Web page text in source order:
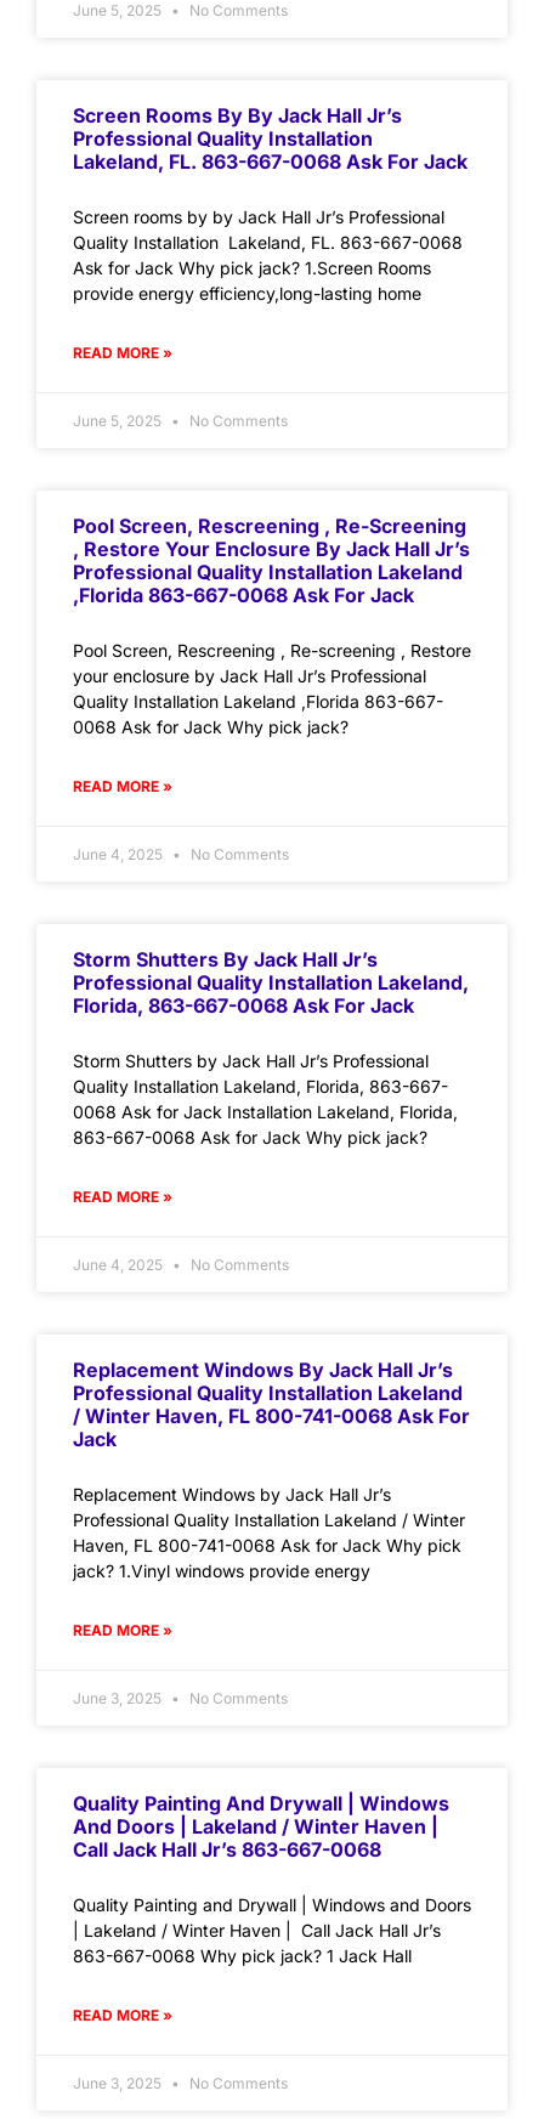
June 5, 2025 No Comments
Screen Rooms By By Jack Hall Jr’s
Professional Quality Installation
Lakeland, FL. 863-667-0068 Ask For Jack
Screen rooms by by Jack Hall Jr’s Professional
Quality Installation Lakeland, FL. 863-667-0068
Ask for Jack Why pick jack? 1.Screen Rooms
provide energy efficiency,long-lasting home
READ MORE »
June 5, 2025 No Comments
Pool Screen, Rescreening , Re-Screening
, Restore Your Enclosure By Jack Hall Jr’s
Professional Quality Installation Lakeland
,Florida 863-667-0068 Ask For Jack
Pool Screen, Rescreening , Re-screening , Restore
your enclosure by Jack Hall Jr’s Professional
Quality Installation Lakeland ,Florida 863-667-
0068 Ask for Jack Why pick jack?
READ MORE »
June 4, 2025 No Comments
Storm Shutters By Jack Hall Jr’s
Professional Quality Installation Lakeland,
Florida, 863-667-0068 Ask For Jack
Storm Shutters by Jack Hall Jr’s Professional
Quality Installation Lakeland, Florida, 863-667-
0068 Ask for Jack Installation Lakeland, Florida,
863-667-0068 Ask for Jack Why pick jack?
READ MORE »
June 4, 2025 No Comments
Replacement Windows By Jack Hall Jr’s
Professional Quality Installation Lakeland
/ Winter Haven, FL 800-741-0068 Ask For
Jack
Replacement Windows by Jack Hall Jr’s
Professional Quality Installation Lakeland / Winter
Haven, FL 800-741-0068 Ask for Jack Why pick
jack? 1.Vinyl windows provide energy
READ MORE »
June 3, 2025 No Comments
Quality Painting And Drywall | Windows
And Doors | Lakeland / Winter Haven |
Call Jack Hall Jr’s 863-667-0068
Quality Painting and Drywall | Windows and Doors
| Lakeland / Winter Haven | Call Jack Hall Jr’s
863-667-0068 Why pick jack? 1 Jack Hall
READ MORE »
June 3, 2025 No Comments